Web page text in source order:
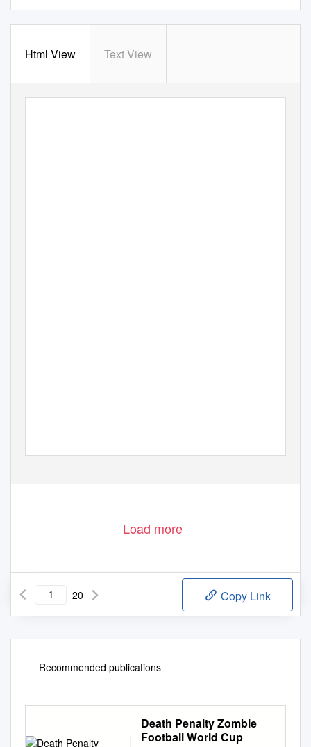
Html View Text View
Load more
20 Copy Link
Recommended publications
Death Penalty Zombie
Football World Cup